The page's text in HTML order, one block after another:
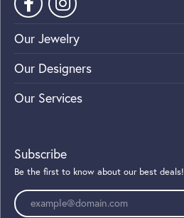
Our Jewelry
Our Designers
Our Services
Subscribe
Be the first to know about our best deals!
Enter your email address